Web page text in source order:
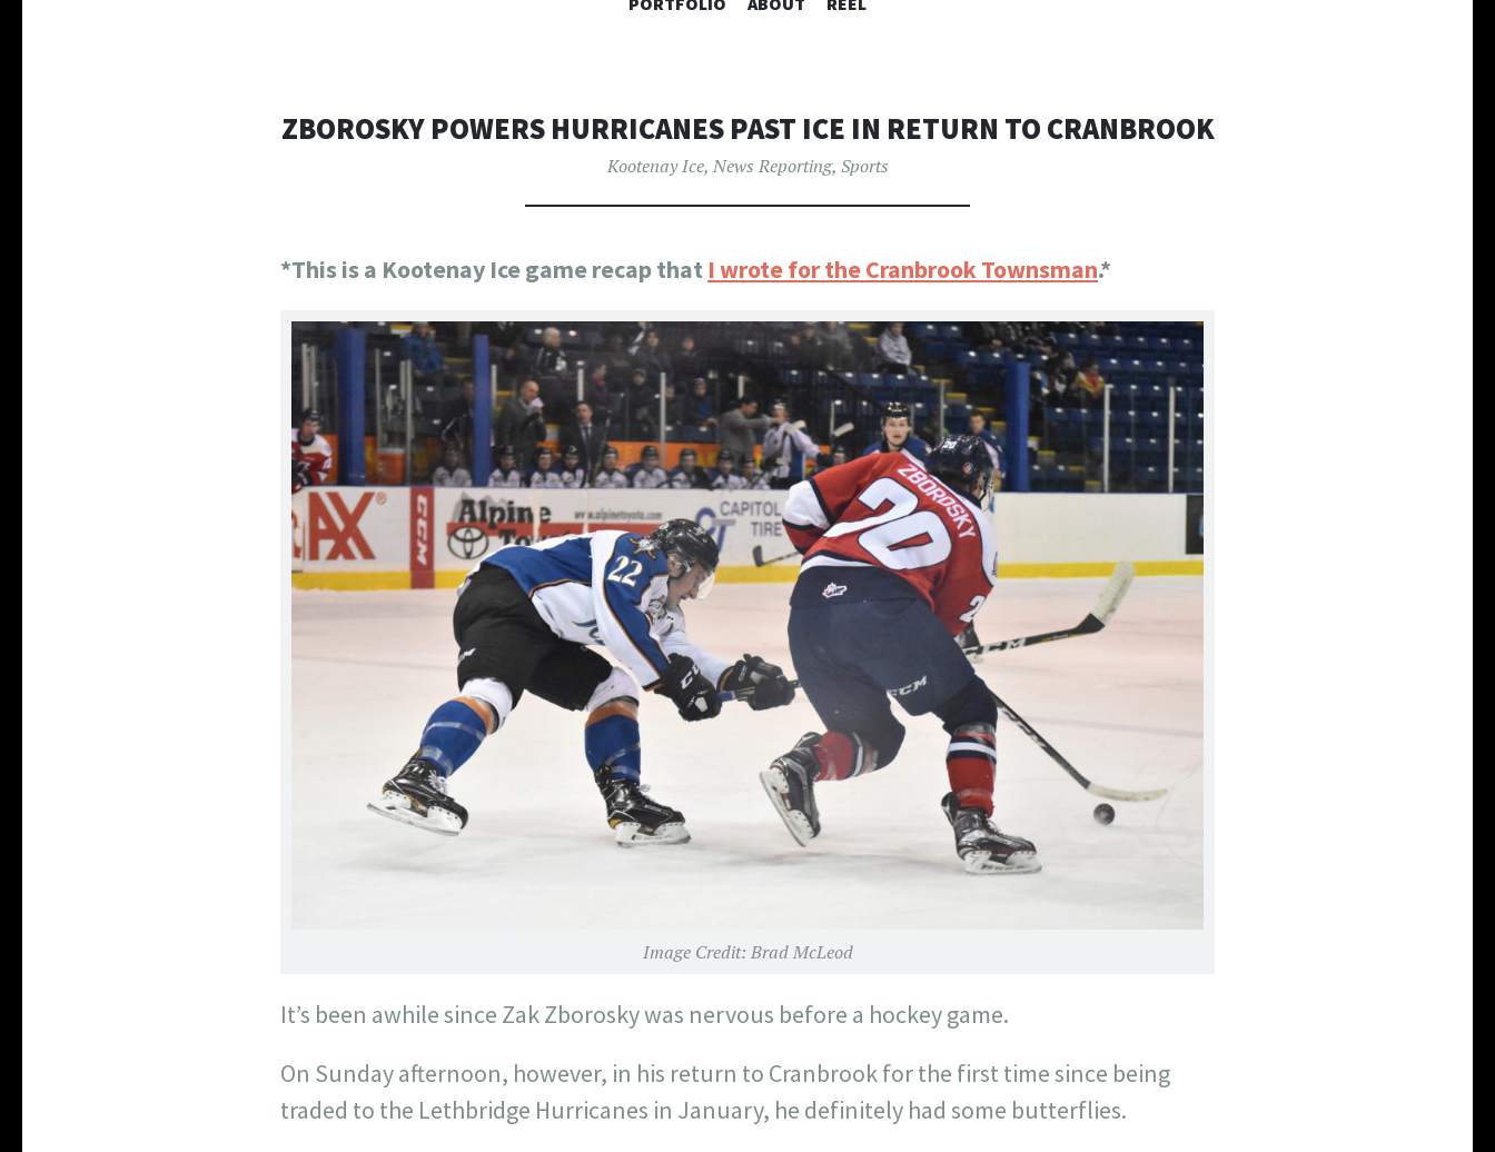
ZBOROSKY POWERS HURRICANES PAST ICE IN RETURN TO CRANBROOK
Kootenay Ice, News Reporting, Sports
*This is a Kootenay Ice game recap that I wrote for the Cranbrook Townsman.*
Image Credit: Brad McLeod
It’s been awhile since Zak Zborosky was nervous before a hockey game.
On Sunday afternoon, however, in his return to Cranbrook for the first time since being
traded to the Lethbridge Hurricanes in January, he definitely had some butterflies.